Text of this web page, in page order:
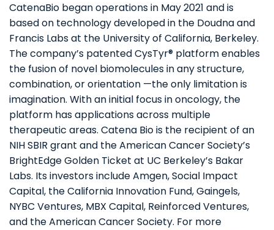
CatenaBio began operations in May 2021 and is
based on technology developed in the Doudna and
Francis Labs at the University of California, Berkeley.
The company’s patented CysTyr® platform enables
the fusion of novel biomolecules in any structure,
combination, or orientation —the only limitation is
imagination. With an initial focus in oncology, the
platform has applications across multiple
therapeutic areas. Catena Bio is the recipient of an
NIH SBIR grant and the American Cancer Society’s
BrightEdge Golden Ticket at UC Berkeley’s Bakar
Labs. Its investors include Amgen, Social Impact
Capital, the California Innovation Fund, Gaingels,
NYBC Ventures, MBX Capital, Reinforced Ventures,
and the American Cancer Society. For more